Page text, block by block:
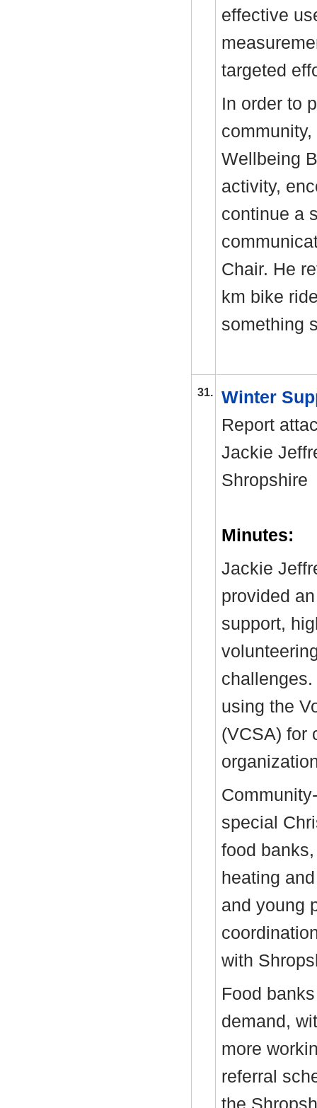
effective
targeted
In order to
Wellbeing
activity,
continue a
Chair. He
km bike
something
31.
Winter
Report
Jackie
Minutes:
Jackie
provided
support,
using the
(VCSA) for
special
food
heating
and young
with
Food
demand,
more
referral
the